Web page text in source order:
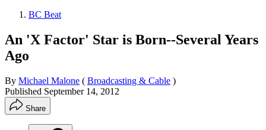
BC Beat
An 'X Factor' Star is Born--Several Years
Ago
By Michael Malone ( Broadcasting & Cable )
Published September 14, 2012
Share